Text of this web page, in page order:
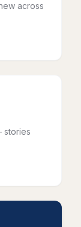
across
stories